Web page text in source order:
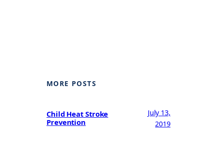
MORE POSTS
Child Heat Stroke
Prevention
July 13,
2019